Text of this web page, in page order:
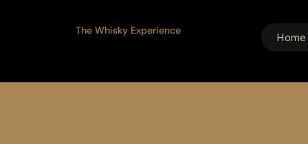
The Whisky Experience
Home